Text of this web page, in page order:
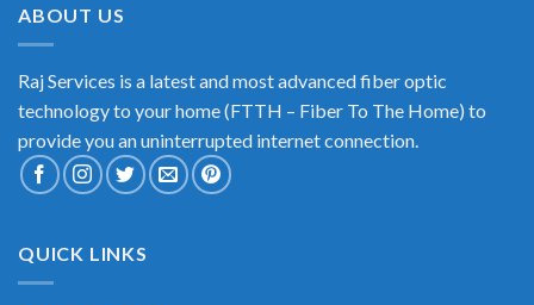
ABOUT US
Raj Services is a latest and most advanced fiber optic
technology to your home (FTTH – Fiber To The Home) to
provide you an uninterrupted internet connection.
QUICK LINKS